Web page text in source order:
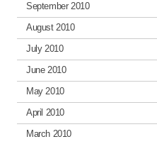
September 2010
August 2010
July 2010
June 2010
May 2010
April 2010
March 2010